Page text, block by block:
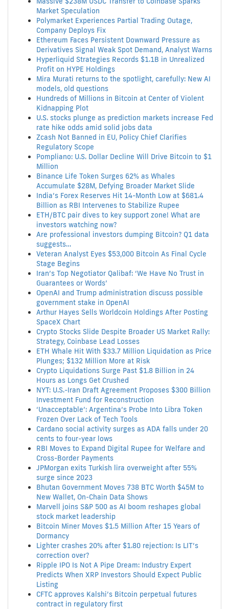
Market Speculation
Polymarket Experiences Partial Trading Outage,
Company Deploys Fix
Ethereum Faces Persistent Downward Pressure as
Derivatives Signal Weak Spot Demand, Analyst Warns
Hyperliquid Strategies Records $1.1B in Unrealized
Profit on HYPE Holdings
Mira Murati returns to the spotlight, carefully: New AI
models, old questions
Hundreds of Millions in Bitcoin at Center of Violent
Kidnapping Plot
U.S. stocks plunge as prediction markets increase Fed
rate hike odds amid solid jobs data
Zcash Not Banned in EU, Policy Chief Clarifies
Regulatory Scope
Pompliano: U.S. Dollar Decline Will Drive Bitcoin to $1
Million
Binance Life Token Surges 62% as Whales
Accumulate $28M, Defying Broader Market Slide
India’s Forex Reserves Hit 14-Month Low at $681.4
Billion as RBI Intervenes to Stabilize Rupee
ETH/BTC pair dives to key support zone! What are
investors watching now?
Are professional investors dumping Bitcoin? Q1 data
suggests…
Veteran Analyst Eyes $53,000 Bitcoin As Final Cycle
Stage Begins
Iran’s Top Negotiator Qalibaf: ‘We Have No Trust in
Guarantees or Words’
OpenAI and Trump administration discuss possible
government stake in OpenAI
Arthur Hayes Sells Worldcoin Holdings After Posting
SpaceX Chart
Crypto Stocks Slide Despite Broader US Market Rally:
Strategy, Coinbase Lead Losses
ETH Whale Hit With $33.7 Million Liquidation as Price
Plunges; $132 Million More at Risk
Crypto Liquidations Surge Past $1.8 Billion in 24
Hours as Longs Get Crushed
NYT: U.S.-Iran Draft Agreement Proposes $300 Billion
Investment Fund for Reconstruction
‘Unacceptable’: Argentina’s Probe Into Libra Token
Frozen Over Lack of Tech Tools
Cardano social activity surges as ADA falls under 20
cents to four-year lows
RBI Moves to Expand Digital Rupee for Welfare and
Cross-Border Payments
JPMorgan exits Turkish lira overweight after 55%
surge since 2023
Bhutan Government Moves 738 BTC Worth $45M to
New Wallet, On-Chain Data Shows
Marvell joins S&P 500 as AI boom reshapes global
stock market leadership
Bitcoin Miner Moves $1.5 Million After 15 Years of
Dormancy
Lighter crashes 20% after $1.80 rejection: Is LIT’s
correction over?
Ripple IPO Is Not A Pipe Dream: Industry Expert
Predicts When XRP Investors Should Expect Public
Listing
CFTC approves Kalshi’s Bitcoin perpetual futures
contract in regulatory first